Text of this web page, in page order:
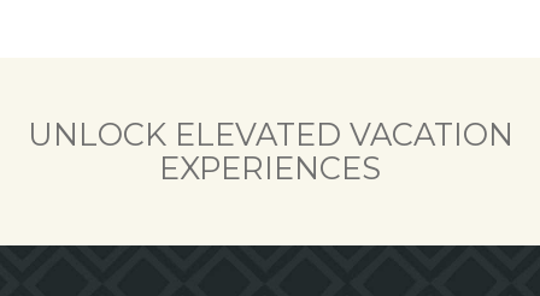
UNLOCK ELEVATED VACATION
EXPERIENCES